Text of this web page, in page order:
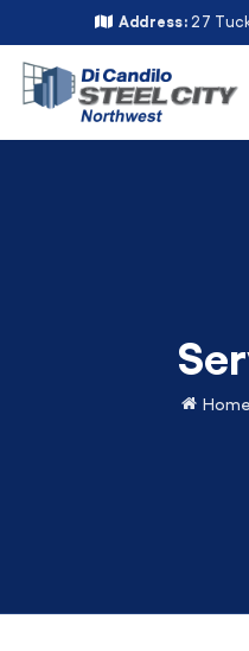
Address: 27
Home